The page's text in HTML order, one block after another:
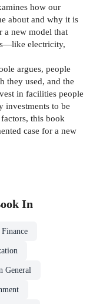
how our
about and why it is
a new model that
electricity,
argues, people
they used, and the
in facilities people
to be
this book
case for a new
In
Finance
General